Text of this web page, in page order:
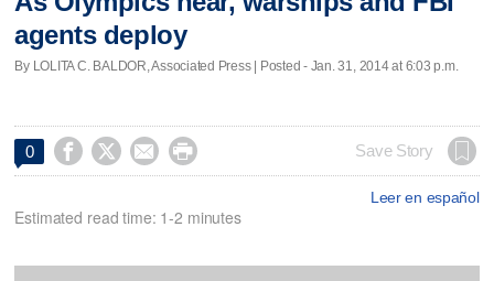
agents deploy
By LOLITA C. BALDOR, Associated Press | Posted - Jan. 31, 2014 at 6:03 p.m.
0     Save Story
Leer en español
Estimated read time: 1-2 minutes